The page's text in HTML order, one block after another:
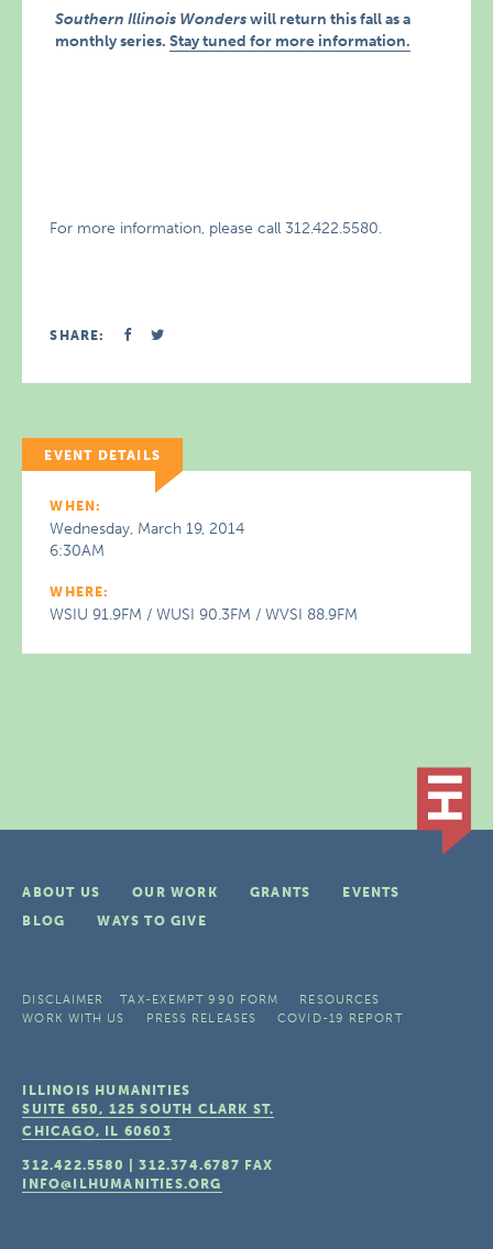
Southern Illinois Wonderswill return this fall as a
monthly series. Stay tuned for more information.
For more information, please call 312.422.5580.
SHARE:
EVENT DETAILS
WHEN:
Wednesday, March 19, 2014
6:30AM
WHERE:
WSIU 91.9FM / WUSI 90.3FM / WVSI 88.9FM
ABOUT US OUR WORK GRANTS
EVENTS
BLOG
WAYS TO GIVE
DISCLAIMER TAX-EXEMPT 990 FORM
RESOURCES
WORK WITH US
PRESS RELEASES COVID-19 REPORT
ILLINOIS HUMANITIES
SUITE 650, 125 SOUTH CLARK ST.
CHICAGO, IL 60603
312.422.5580 |312.374.6787 FAX
INFO@ILHUMANITIES.ORG